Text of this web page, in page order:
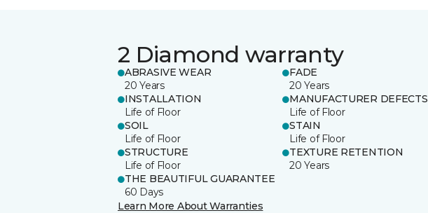
2 Diamond warranty
ABRASIVE WEAR
20 Years
FADE
20 Years
INSTALLATION
Life of Floor
MANUFACTURER DEFECTS
Life of Floor
SOIL
Life of Floor
STAIN
Life of Floor
STRUCTURE
Life of Floor
TEXTURE RETENTION
20 Years
THE BEAUTIFUL GUARANTEE
60 Days
Learn More About Warranties